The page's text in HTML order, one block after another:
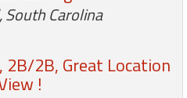
South Carolina
2B/2B, Great Location
!